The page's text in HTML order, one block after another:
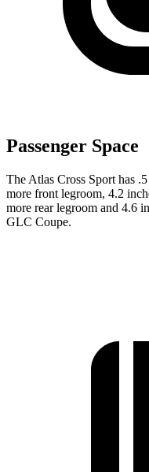
Passenger Space
The Atlas Cross Sport has
more front legroom, 4.2
more rear legroom and 4.6
GLC Coupe.